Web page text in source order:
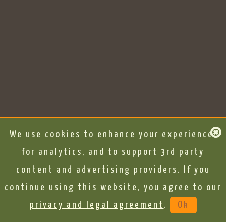
We use cookies to enhance your experience,
for analytics, and to support 3rd party
content and advertising providers. If you
continue using this website, you agree to our
privacy and legal agreement . Ok